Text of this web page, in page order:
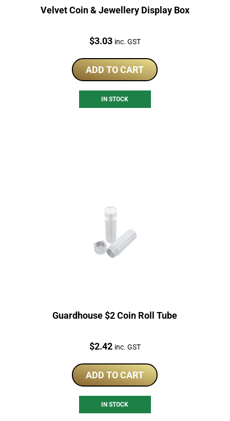
Velvet Coin & Jewellery Display Box
Price:
$3.03 inc. GST
ADD TO CART
IN STOCK
Guardhouse $2 Coin Roll Tube
Price:
$2.42 inc. GST
ADD TO CART
IN STOCK